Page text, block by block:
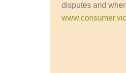
disputes and